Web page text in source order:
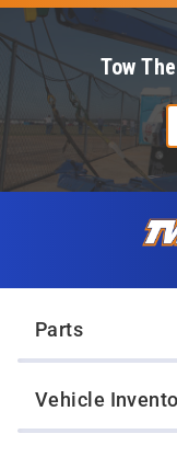
Tow
Parts
Vehicle